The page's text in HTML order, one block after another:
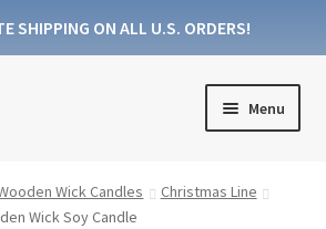
SHIPPING ON ALL U.S. ORDERS!
Menu
Wick Candles
Christmas Line
Wick Soy Candle